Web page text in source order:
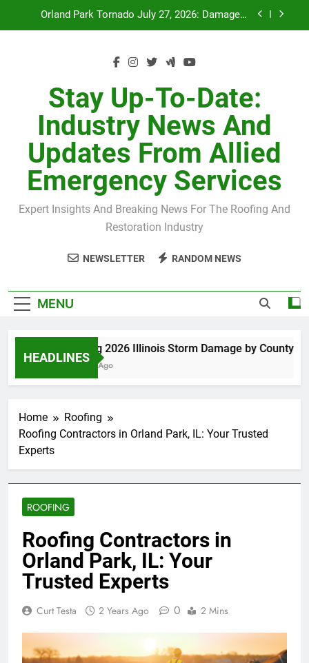
H-Clip Spacing for Roof Sheathing in Illinois: The
Conditional Code Requirement Most Insurance
Spring 2026 Illinois Storm Damage by County
Orland Park Tornado July 27, 2026: Damage &
Recovery
July 27 Midwest Storm: 4-Inch Hail and 100 MPH
Winds
H-Clip Spacing for Roof Sheathing in Illinois: The
Conditional Code Requirement Most Insurance
Stay Up-To-Date:
Industry News And
Updates From Allied
Emergency Services
Expert Insights And Breaking News For The Roofing And
Restoration Industry
NEWSLETTER RANDOM NEWS
MENU
HEADLINES
Spring 2026 Illinois Storm Damage by County
4 Days Ago
Home
Roofing
Roofing Contractors in Orland Park, IL: Your Trusted
Experts
ROOFING
Roofing Contractors in
Orland Park, IL: Your
Trusted Experts
Curt Testa 2 Years Ago 0 2 Mins